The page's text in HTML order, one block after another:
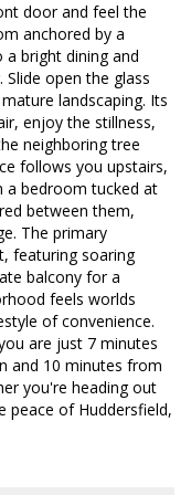
door and feel the
anchored by a
bright dining and
open the glass
landscaping. Its
enjoy the stillness,
neighboring tree
follows you upstairs,
a bedroom tucked at
between them,
The primary
featuring soaring
balcony for a
feels worlds
of convenience.
are just 7 minutes
and 10 minutes from
you're heading out
peace of Huddersfield,